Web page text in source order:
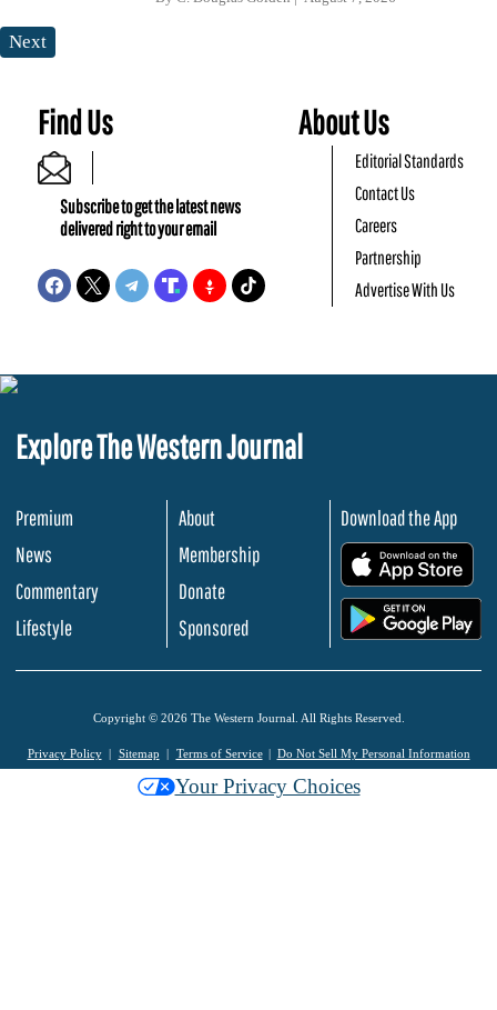
Next
Find Us
Subscribe to get the latest news
delivered right to your email
About Us
Editorial Standards
Contact Us
Careers
Partnership
Advertise With Us
Explore The Western Journal
Premium
News
Commentary
Lifestyle
About
Membership
Donate
Sponsored
Download the App
Copyright © 2026 The Western Journal. All Rights Reserved.
Privacy Policy Sitemap Terms of Service Do Not Sell My Personal Information
Your Privacy Choices